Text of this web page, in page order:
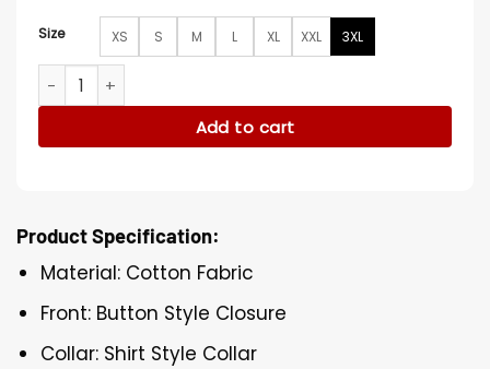
Size XS S M L XL XXL 3XL
Leanne S1 Leanne Morgan Pink Striped Shirt quantity
Add to cart
Product Specification:
Material: Cotton Fabric
Front: Button Style Closure
Collar: Shirt Style Collar